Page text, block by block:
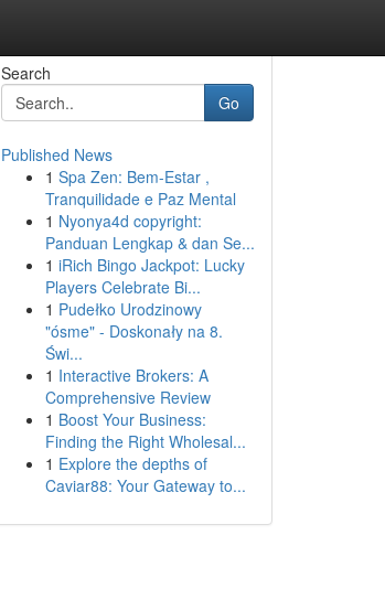
Search
Go
Published News
1 Spa Zen: Bem-Estar ,
Tranquilidade e Paz Mental
1 Nyonya4d copyright:
Panduan Lengkap & dan Se...
1 iRich Bingo Jackpot: Lucky
Players Celebrate Bi...
1 Pudełko Urodzinowy
"ósme" - Doskonały na 8.
Świ...
1 Interactive Brokers: A
Comprehensive Review
1 Boost Your Business:
Finding the Right Wholesal...
1 Explore the depths of
Caviar88: Your Gateway to...